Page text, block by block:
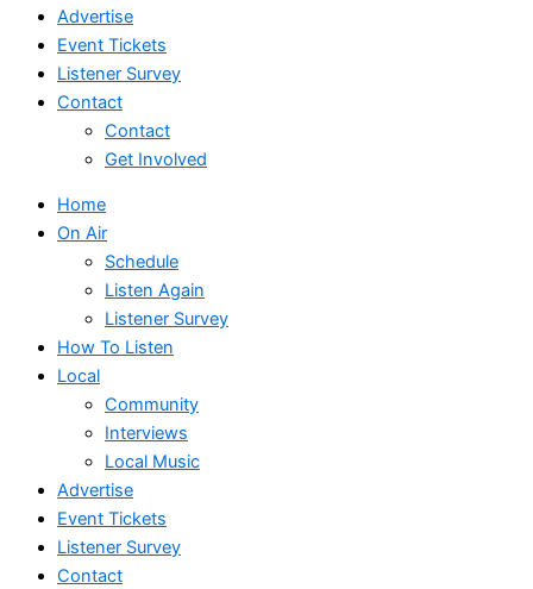
Advertise
Event Tickets
Listener Survey
Contact
Contact
Get Involved
Home
On Air
Schedule
Listen Again
Listener Survey
How To Listen
Local
Community
Interviews
Local Music
Advertise
Event Tickets
Listener Survey
Contact